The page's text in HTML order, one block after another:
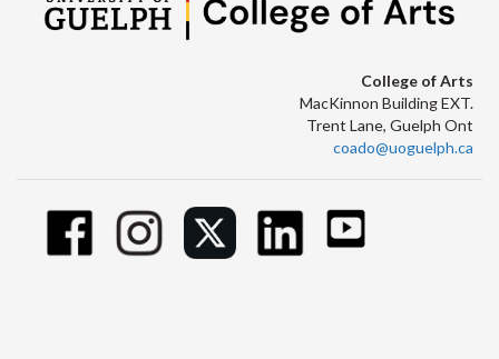
College of Arts
MacKinnon Building EXT.
Trent Lane, Guelph Ont
coado@uoguelph.ca